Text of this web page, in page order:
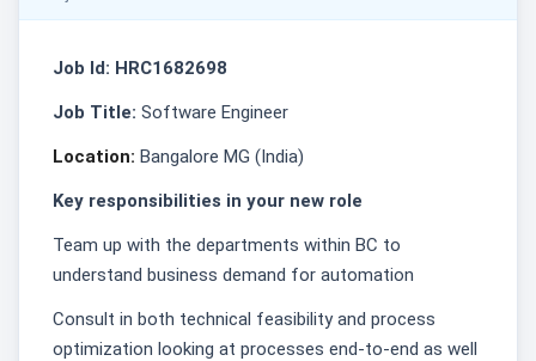
Job Id: HRC1682698
Job Title: Software Engineer
Location: Bangalore MG (India)
Key responsibilities in your new role
Team up with the departments within BC to
understand business demand for automation
Consult in both technical feasibility and process
optimization looking at processes end-to-end as well